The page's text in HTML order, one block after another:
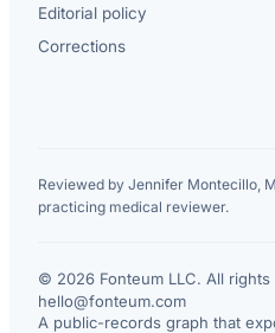
Editorial policy
Corrections
Reviewed by Jennifer Montecillo,
practicing medical reviewer.
© 2026 Fonteum LLC. All rights
hello@fonteum.com
A public-records graph that